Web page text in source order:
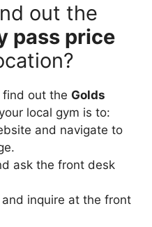
out the
pass price
out the Golds
local gym is to:
and navigate to
ask the front desk
inquire at the front